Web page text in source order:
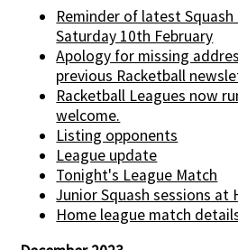
Reminder of latest
Saturday 10th February
Apology for missing
previous Racketball
Racketball Leagues now
welcome.
Listing opponents
League update
Tonight's League Match
Junior Squash sessions at
Home league match